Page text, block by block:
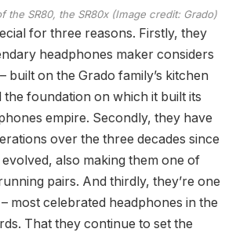
the SR80, the SR80x (Image credit: Grado)
for three reasons. Firstly, they
headphones maker considers
built on the Grado family’s kitchen
the foundation on which it built its
empire. Secondly, they have
over the three decades since
also making them one of
pairs. And thirdly, they’re one
most celebrated headphones in the
That they continue to set the